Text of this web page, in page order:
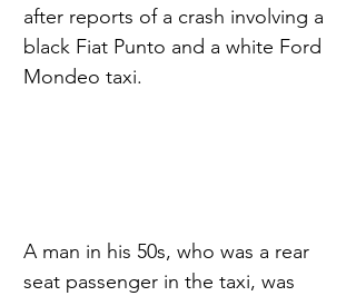
after reports of a crash involving a
black Fiat Punto and a white Ford
Mondeo taxi.
A man in his 50s, who was a rear
seat passenger in the taxi, was